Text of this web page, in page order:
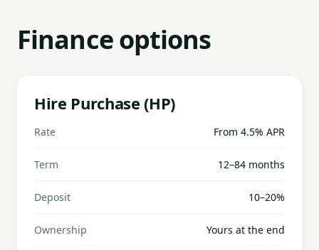
Finance options
Hire Purchase (HP)
Rate From 4.5% APR
Term 12–84 months
Deposit 10–20%
Ownership Yours at the end